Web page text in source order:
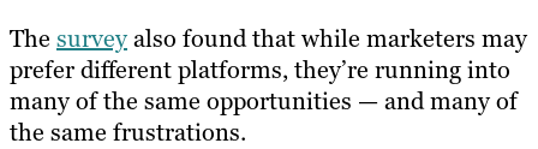
The surveyalso found that while marketers may
prefer different platforms, they’re running into
many of the same opportunities — and many of
the same frustrations.